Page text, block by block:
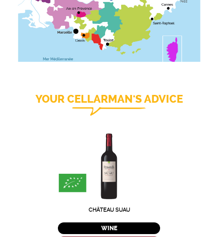
YOUR CELLARMAN'S ADVICE
CHÂTEAU SUAU
WINE